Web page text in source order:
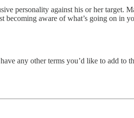
personality against his or her target.
becoming aware of what’s going on in
any other terms you’d like to add to